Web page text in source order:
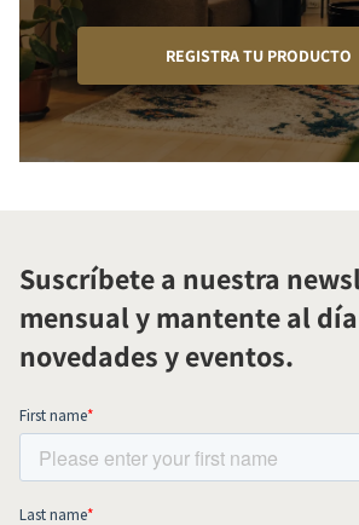
REGISTRA TU PRODUCTO
Suscríbete a nuestra
mensual y mantente al
novedades y eventos.